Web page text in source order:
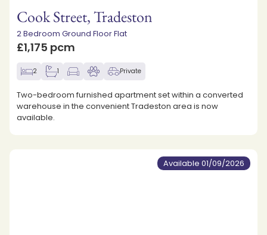
Cook Street, Tradeston
2 Bedroom Ground Floor Flat
£1,175 pcm
2 1 Private
Two-bedroom furnished apartment set within a converted
warehouse in the convenient Tradeston area is now
available.
Available 01/09/2026